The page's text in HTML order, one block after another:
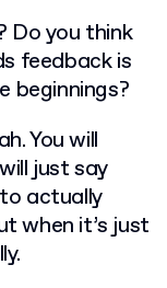
Do you think
feedback is
beginnings?
You will
just say
actually
when it’s just